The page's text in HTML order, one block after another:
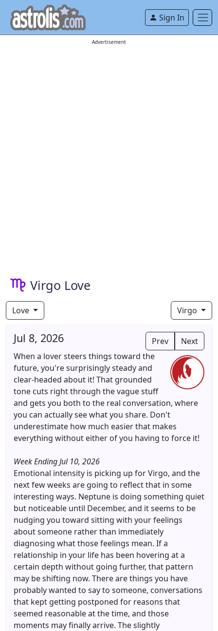
Sign In
Advertisement
Virgo Love
Love Virgo
Prev Next
Jul 8, 2026
When a lover steers things toward the
future, you're surprisingly steady and
clear-headed about it! That grounded
tone cuts right through the vague stuff
and gets you both to the real conversation, where
you can actually see what you share. Don't
underestimate how much easier that makes
everything without either of you having to force it!
Week Ending Jul 10, 2026
Emotional intensity is picking up for Virgo, and the
next few weeks are going to reflect that in some
interesting ways. Neptune is doing something quiet
but noticeable until December, and it seems to be
nudging you toward sitting with your feelings
about someone rather than immediately
diagnosing what those feelings mean. If a
relationship in your life has been hovering at a
certain depth without going further, that pattern
may be shifting now. There are things you have
probably wanted to say to someone, conversations
that kept getting postponed for reasons that
seemed reasonable at the time, and those
moments may finally arrive. The slightly